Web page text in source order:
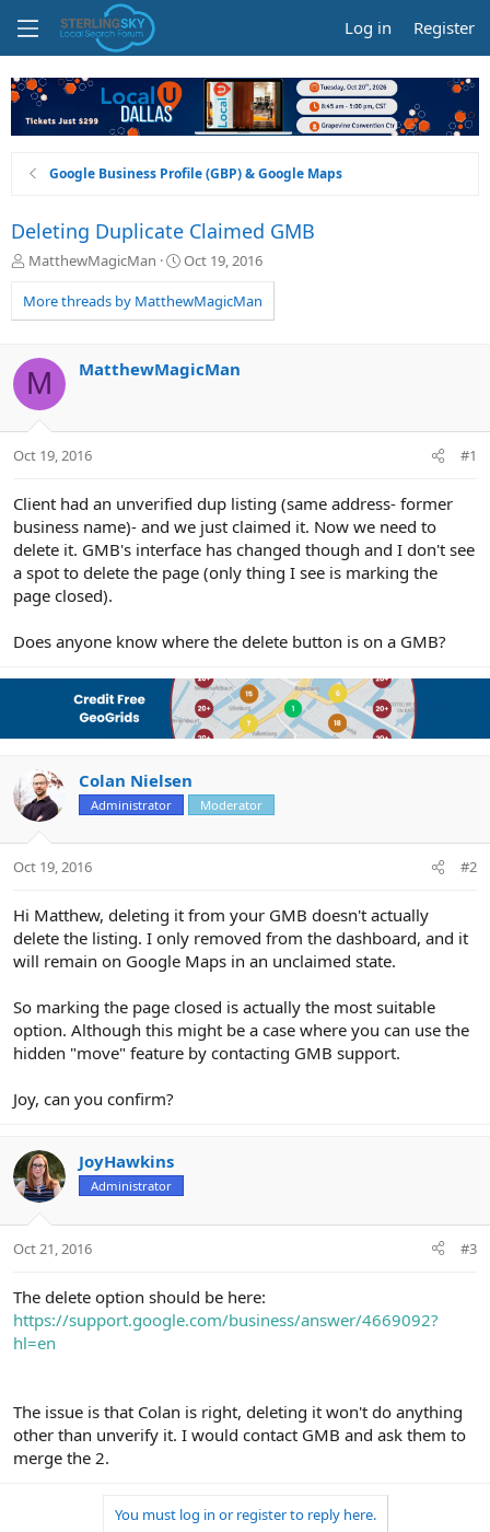
Log in Register
Google Business Profile (GBP) & Google Maps
Deleting Duplicate Claimed GMB
T
r
e
d
s
t
a
t
r
MatthewMagicMan
S
a
r
a
Oct 19, 2016
More threads by MatthewMagicMan
M MatthewMagicMan
Oct 19, 2016 #1
Client had an unverified dup listing (same address- former
business name)- and we just claimed it. Now we need to
delete it. GMB's interface has changed though and I don't see
a spot to delete the page (only thing I see is marking the
page closed).
Does anyone know where the delete button is on a GMB?
Colan Nielsen
Administrator Moderator
Oct 19, 2016 #2
Hi Matthew, deleting it from your GMB doesn't actually
delete the listing. I only removed from the dashboard, and it
will remain on Google Maps in an unclaimed state.
So marking the page closed is actually the most suitable
option. Although this might be a case where you can use the
hidden "move" feature by contacting GMB support.
Joy, can you confirm?
JoyHawkins
Administrator
Oct 21, 2016 #3
The delete option should be here:
https://support.google.com/business/answer/4669092?
hl=en
The issue is that Colan is right, deleting it won't do anything
other than unverify it. I would contact GMB and ask them to
merge the 2.
You must log in or register to reply here.